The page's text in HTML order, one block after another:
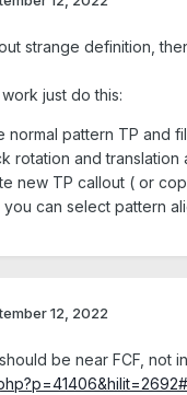
strange definition,
just do this:
normal pattern TP and
rotation and
new TP callout ( or
can select pattern
12, 2022
be near FCF, not